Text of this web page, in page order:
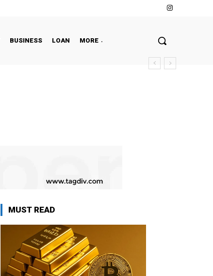
BUSINESS LOAN MORE
MUST READ